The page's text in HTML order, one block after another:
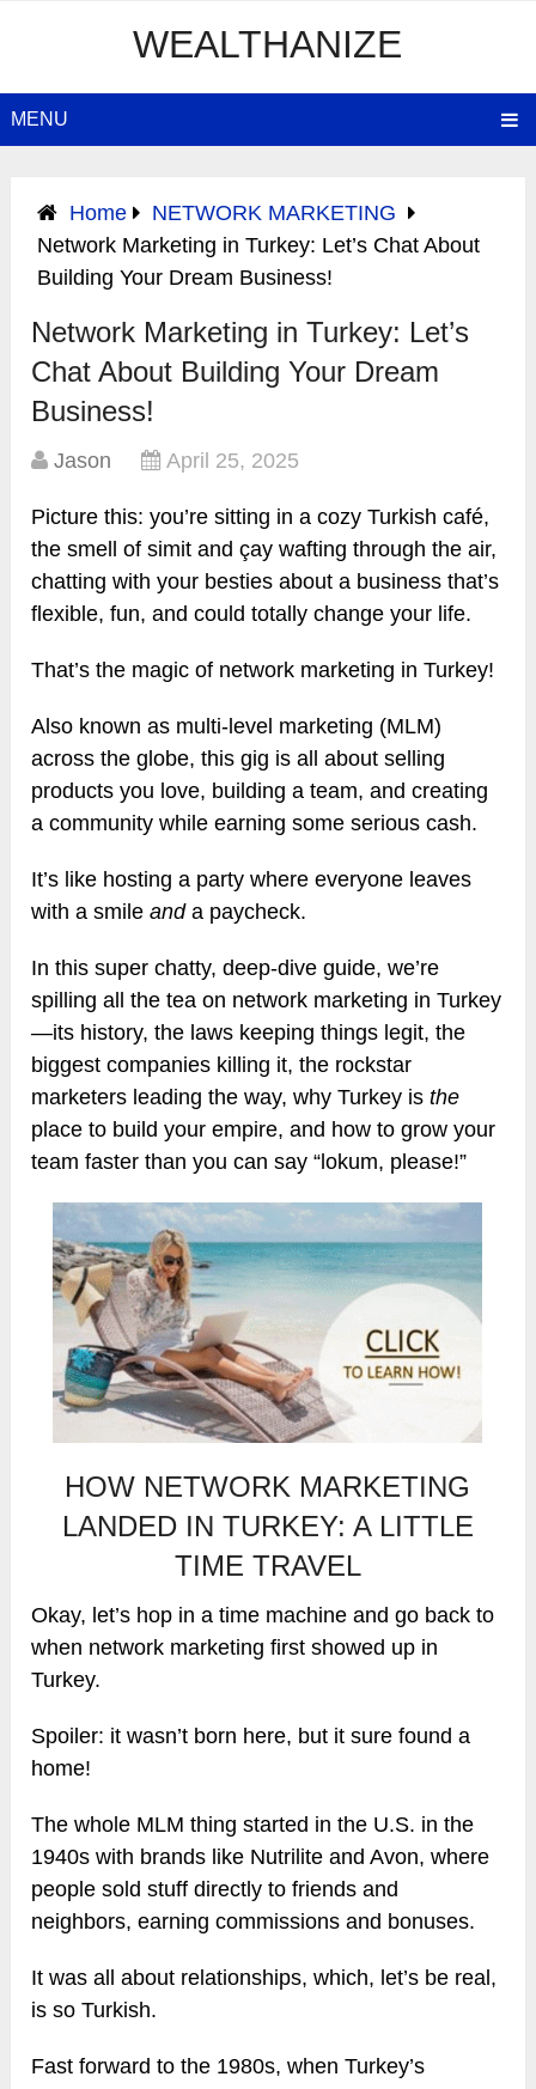
WEALTHANIZE
MENU
Home
NETWORK MARKETING
Network Marketing in Turkey: Let’s Chat About
Building Your Dream Business!
Network Marketing in Turkey: Let’s
Chat About Building Your Dream
Business!
Jason April 25, 2025
Picture this: you’re sitting in a cozy Turkish café,
the smell of simit and çay wafting through the air,
chatting with your besties about a business that’s
flexible, fun, and could totally change your life.
That’s the magic of network marketing in Turkey!
Also known as multi-level marketing (MLM)
across the globe, this gig is all about selling
products you love, building a team, and creating
a community while earning some serious cash.
It’s like hosting a party where everyone leaves
with a smileanda paycheck.
In this super chatty, deep-dive guide, we’re
spilling all the tea on network marketing in Turkey
—its history, the laws keeping things legit, the
biggest companies killing it, the rockstar
marketers leading the way, why Turkey isthe
place to build your empire, and how to grow your
team faster than you can say “lokum, please!”
HOW NETWORK MARKETING
LANDED IN TURKEY: A LITTLE
TIME TRAVEL
Okay, let’s hop in a time machine and go back to
when network marketing first showed up in
Turkey.
Spoiler: it wasn’t born here, but it sure found a
home!
The whole MLM thing started in the U.S. in the
1940s with brands like Nutrilite and Avon, where
people sold stuff directly to friends and
neighbors, earning commissions and bonuses.
It was all about relationships, which, let’s be real,
is so Turkish.
Fast forward to the 1980s, when Turkey’s